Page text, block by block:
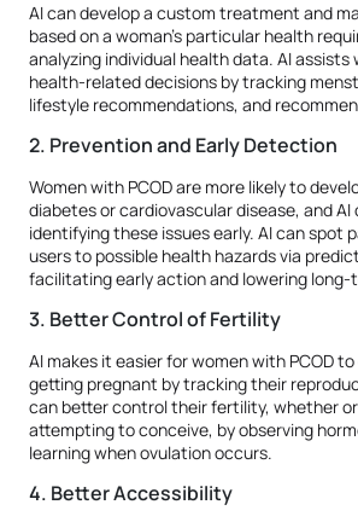
AI can develop a custom treatment and
based on a woman's particular health
analyzing individual health data. AI assists
health-related decisions by tracking
lifestyle recommendations, and
2. Prevention and Early Detection
Women with PCOD are more likely to
diabetes or cardiovascular disease, and AI
identifying these issues early. AI can spot
users to possible health hazards via
facilitating early action and lowering long-
3. Better Control of Fertility
AI makes it easier for women with PCOD
getting pregnant by tracking their
can better control their fertility, whether
attempting to conceive, by observing
learning when ovulation occurs.
4. Better Accessibility